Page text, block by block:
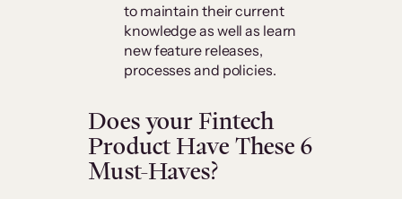
to maintain their current
knowledge as well as learn
new feature releases,
processes and policies.
Does your Fintech
Product Have These 6
Must-Haves?